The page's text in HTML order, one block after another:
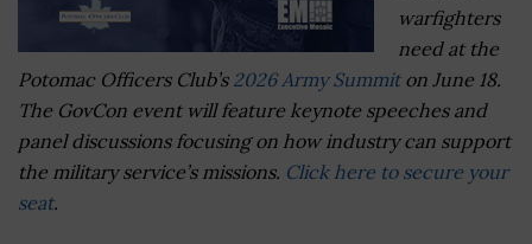
warfighters
need at the
Potomac Officers Club’s 2026 Army Summiton June 18.
The GovCon event will feature keynote speeches and
panel discussions focusing on how industry can support
the military service’s missions. Click here to secure your
seat.